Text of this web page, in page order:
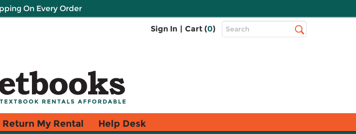
On Every Order
Sign In | Cart (0)
Top
Search
Return My Rental Help Desk